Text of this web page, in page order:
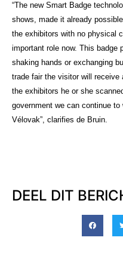
“The new Smart Badge
shows, made it already
the exhibitors with no physical
important role now. This badge
shaking hands or exchanging
trade fair the visitor will receive
the exhibitors he or she
government we can continue
Vélovak”, clarifies de Bruin.
DEEL DIT